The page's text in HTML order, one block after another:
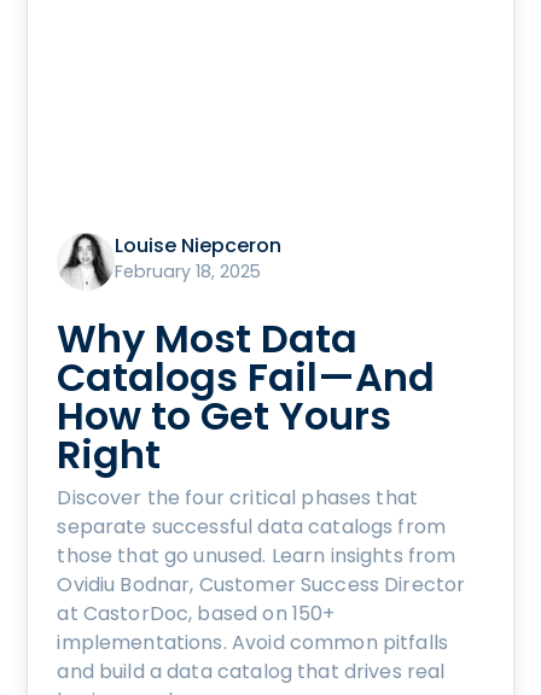
Louise Niepceron
February 18, 2025
Why Most Data
Catalogs Fail—And
How to Get Yours
Right
Discover the four critical phases that
separate successful data catalogs from
those that go unused. Learn insights from
Ovidiu Bodnar, Customer Success Director
at CastorDoc, based on 150+
implementations. Avoid common pitfalls
and build a data catalog that drives real